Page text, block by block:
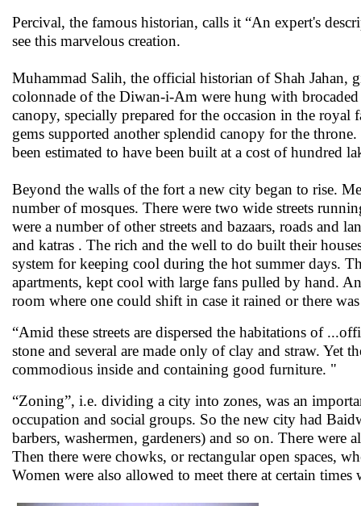
Percival, the famous historian, calls it “An expert's
see this marvelous creation.
Muhammad Salih, the official historian of Shah Jahan,
colonnade of the Diwan-i-Am were hung with
canopy, specially prepared for the occasion in the
gems supported another splendid canopy for the
been estimated to have been built at a cost of hundred
Beyond the walls of the fort a new city began to rise.
number of mosques. There were two wide streets
were a number of other streets and bazaars, roads and
and katras . The rich and the well to do built their
system for keeping cool during the hot summer days.
apartments, kept cool with large fans pulled by hand.
room where one could shift in case it rained or there
“Amid these streets are dispersed the habitations of
stone and several are made only of clay and straw. Yet
commodious inside and containing good furniture. "
“Zoning”, i.e. dividing a city into zones, was an
occupation and social groups. So the new city had
barbers, washermen, gardeners) and so on. There were
Then there were chowks, or rectangular open spaces,
Women were also allowed to meet there at certain